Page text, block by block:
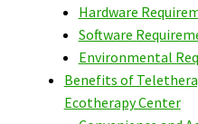
Hardware
Software
Environmental
Benefits of
Ecotherapy Center